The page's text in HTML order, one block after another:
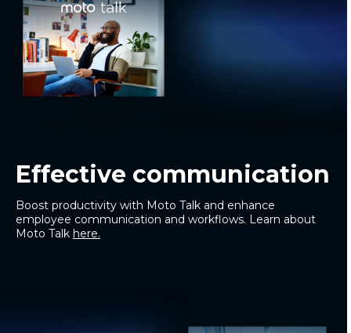
Effective communication
Boost productivity with Moto Talk and enhance
employee communication and workflows. Learn about
Moto Talk here.